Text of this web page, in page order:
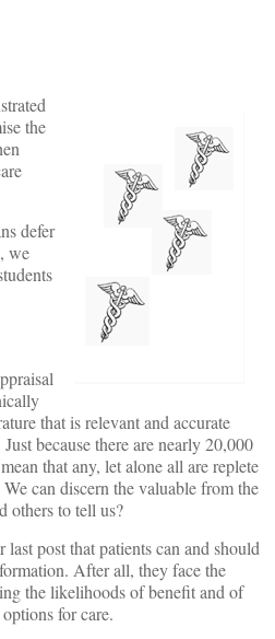
the
defer
we
that is relevant and accurate
because there are nearly 20,000
that any, let alone all are replete
can discern the valuable from the
others to tell us?
post that patients can and should
After all, they face the
the likelihoods of benefit and of
for care.